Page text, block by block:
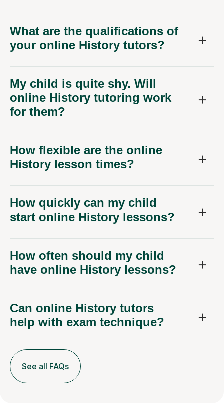
What are the qualifications of
your online History tutors?
My child is quite shy. Will
online History tutoring work
for them?
How flexible are the online
History lesson times?
How quickly can my child
start online History lessons?
How often should my child
have online History lessons?
Can online History tutors
help with exam technique?
See all FAQs